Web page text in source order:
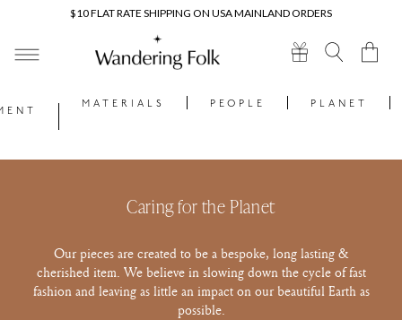
$10 FLAT RATE SHIPPING ON USA MAINLAND ORDERS
Cart
MATERIALS PEOPLE PLANET
Caring for the Planet
Our pieces are created to be a bespoke, long lasting &
cherished item. We believe in slowing down the cycle of fast
fashion and leaving as little an impact on our beautiful Earth as
possible.